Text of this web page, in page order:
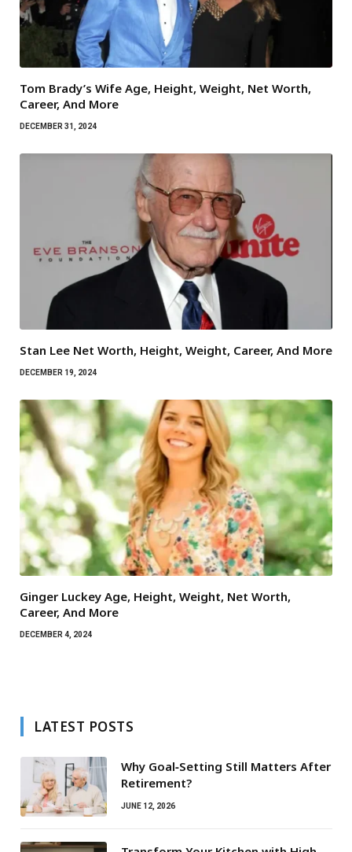
Tom Brady’s Wife Age, Height, Weight, Net Worth,
Career, And More
DECEMBER 31, 2024
Stan Lee Net Worth, Height, Weight, Career, And More
DECEMBER 19, 2024
Ginger Luckey Age, Height, Weight, Net Worth,
Career, And More
DECEMBER 4, 2024
LATEST POSTS
Why Goal‑Setting Still Matters After
Retirement?
JUNE 12, 2026